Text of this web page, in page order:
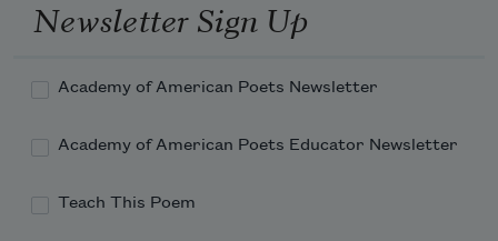
Newsletter Sign Up
Academy of American Poets Newsletter
Academy of American Poets Educator Newsletter
Teach This Poem